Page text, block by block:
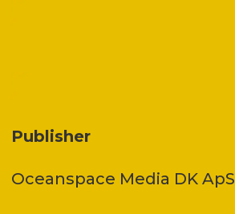
Publisher
Oceanspace Media DK ApS